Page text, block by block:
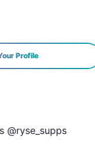
Profile
@ryse_supps